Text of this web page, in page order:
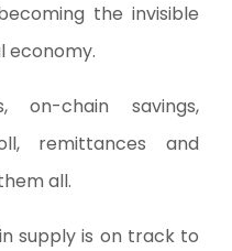
the invisible
economy.
on-chain savings,
remittances and
all.
supply is on track to